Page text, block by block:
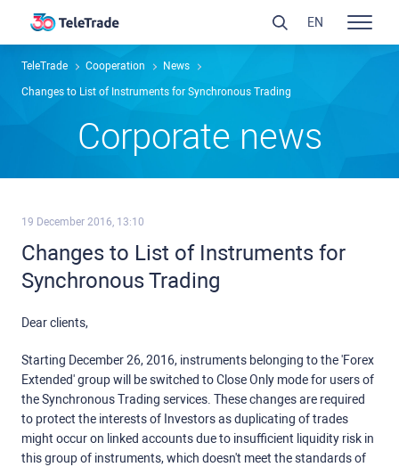
TeleTrade Сooperation News
Changes to List of Instruments for Synchronous Trading
Сorporate news
19 December 2016, 13:10
Changes to List of Instruments for
Synchronous Trading
Dear clients,
Starting December 26, 2016, instruments belonging to the 'Forex
Extended' group will be switched to Close Only mode for users of
the Synchronous Trading services. These changes are required
to protect the interests of Investors as duplicating of trades
might occur on linked accounts due to insufficient liquidity risk in
this group of instruments, which doesn't meet the standards of
EN